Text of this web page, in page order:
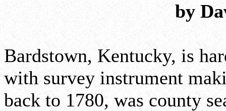
by
Bardstown, Kentucky, is
with survey instrument
back to 1780, was county